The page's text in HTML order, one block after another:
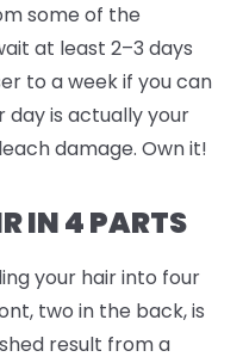
some of the
at least 2–3 days
to a week if you can
day is actually your
damage. Own it!
IN 4 PARTS
your hair into four
two in the back, is
result from a